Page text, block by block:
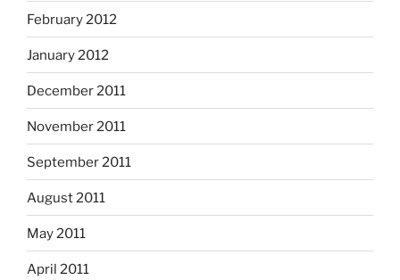
February 2012
January 2012
December 2011
November 2011
September 2011
August 2011
May 2011
April 2011